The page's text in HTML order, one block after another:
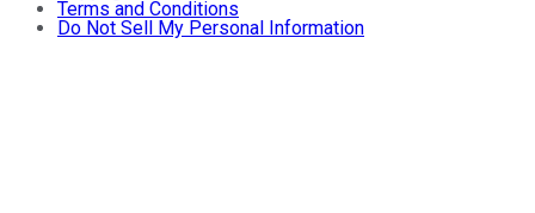
Terms and Conditions
Do Not Sell My Personal Information